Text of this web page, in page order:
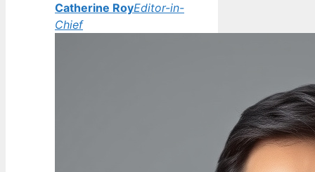
Catherine RoyEditor-in-
Chief